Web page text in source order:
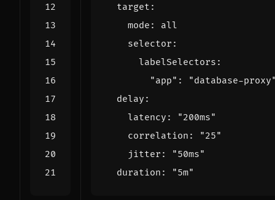
target :
mode :
all
selector :
labelSelectors :
"app":
"database-
delay :
latency :
"200ms"
correlation :
"25"
jitter :
"50ms"
duration : "5m"